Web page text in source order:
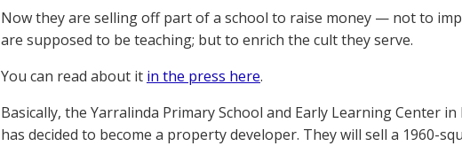
Now they are selling off part of a school to raise money — not to
are supposed to be teaching; but to enrich the cult they serve.
You can read about it in the press here.
Basically, the Yarralinda Primary School and Early Learning Center
has decided to become a property developer. They will sell a 1960-